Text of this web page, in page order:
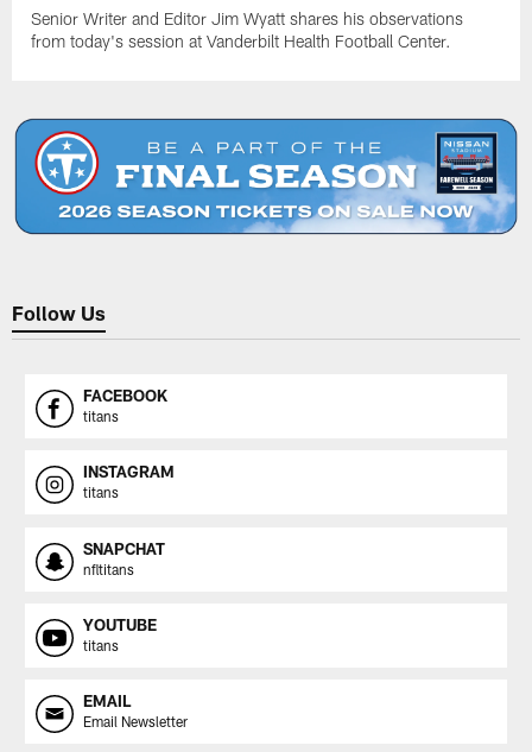
Senior Writer and Editor Jim Wyatt shares his observations
from today's session at Vanderbilt Health Football Center.
Follow Us
FACEBOOK
titans
INSTAGRAM
titans
SNAPCHAT
nfltitans
YOUTUBE
titans
EMAIL
Email Newsletter